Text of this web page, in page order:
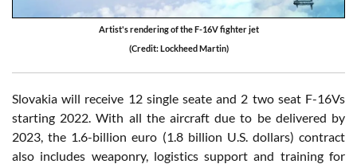
Artist's rendering of the F-16V fighter jet
(Credit: Lockheed Martin)
Slovakia will receive 12 single seate and 2 two seat F-16Vs
starting 2022. With all the aircraft due to be delivered by
2023, the 1.6-billion euro (1.8 billion U.S. dollars) contract
also includes weaponry, logistics support and training for